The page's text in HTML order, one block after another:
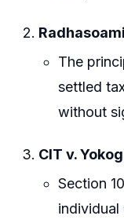
The
settled
without
CIT v.
Section
individual